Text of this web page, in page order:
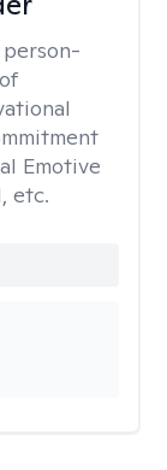
person-
Emotive
etc.